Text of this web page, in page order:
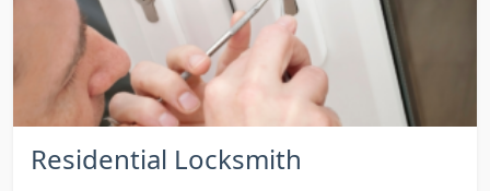
Residential Locksmith